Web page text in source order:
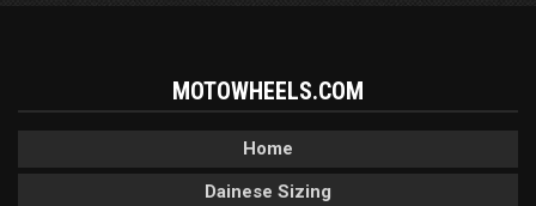
MOTOWHEELS.COM
Home
Dainese Sizing